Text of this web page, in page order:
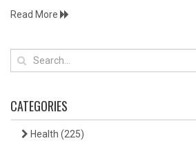
Read More
CATEGORIES
Health (225)